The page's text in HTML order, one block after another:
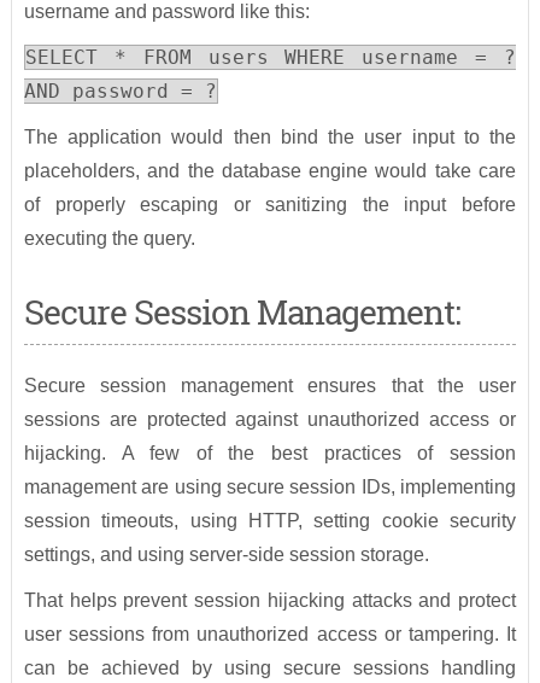
username and password like this:
SELECT * FROM users WHERE username = ?
AND password = ?
The application would then bind the user input to the
placeholders, and the database engine would take care
of properly escaping or sanitizing the input before
executing the query.
Secure Session Management:
Secure session management ensures that the user
sessions are protected against unauthorized access or
hijacking. A few of the best practices of session
management are using secure session IDs, implementing
session timeouts, using HTTP, setting cookie security
settings, and using server-side session storage.
That helps prevent session hijacking attacks and protect
user sessions from unauthorized access or tampering. It
can be achieved by using secure sessions handling